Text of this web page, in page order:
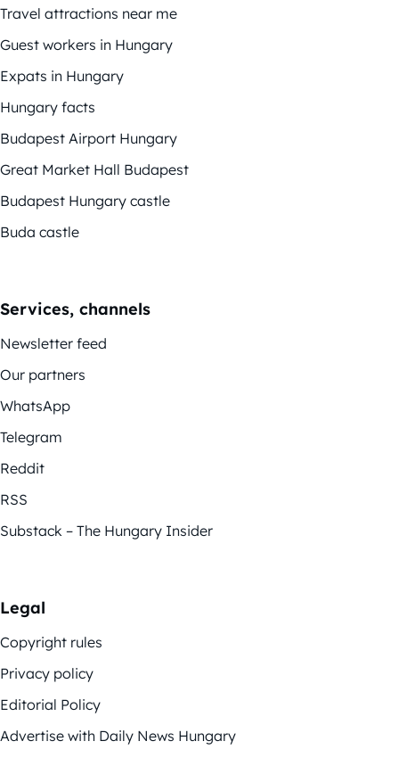
Travel attractions near me
Guest workers in Hungary
Expats in Hungary
Hungary facts
Budapest Airport Hungary
Great Market Hall Budapest
Budapest Hungary castle
Buda castle
Services, channels
Newsletter feed
Our partners
WhatsApp
Telegram
Reddit
RSS
Substack – The Hungary Insider
Legal
Copyright rules
Privacy policy
Editorial Policy
Advertise with Daily News Hungary